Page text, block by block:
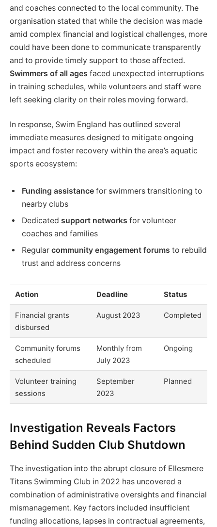
and coaches connected to the local community. The
organisation stated that while the decision was made
amid complex financial and logistical challenges, more
could have been done to communicate transparently
and to provide timely support to those affected.
Swimmers of all ages faced unexpected interruptions
in training schedules, while volunteers and staff were
left seeking clarity on their roles moving forward.
In response, Swim England has outlined several
immediate measures designed to mitigate ongoing
impact and foster recovery within the area’s aquatic
sports ecosystem:
Funding assistance for swimmers transitioning to
nearby clubs
Dedicated support networks for volunteer
coaches and families
Regular community engagement forums to rebuild
trust and address concerns
Action Deadline Status
Financial grants
disbursed
August 2023 Completed
Community forums
scheduled
Monthly from
July 2023
Ongoing
Volunteer training
sessions
September
2023
Planned
Investigation Reveals Factors
Behind Sudden Club Shutdown
The investigation into the abrupt closure of Ellesmere
Titans Swimming Club in 2022 has uncovered a
combination of administrative oversights and financial
mismanagement. Key factors included insufficient
funding allocations, lapses in contractual agreements,